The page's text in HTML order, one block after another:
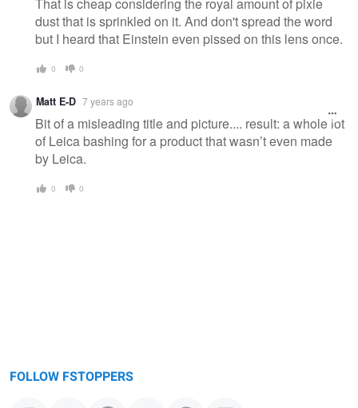
That is cheap considering the royal amount of pixie
dust that is sprinkled on it. And don't spread the word
but I heard that Einstein even pissed on this lens once.
0 0
Matt E-D 7 years ago
Bit of a misleading title and picture.... result: a whole lot
of Leica bashing for a product that wasn’t even made
by Leica.
0 0
FOLLOW FSTOPPERS